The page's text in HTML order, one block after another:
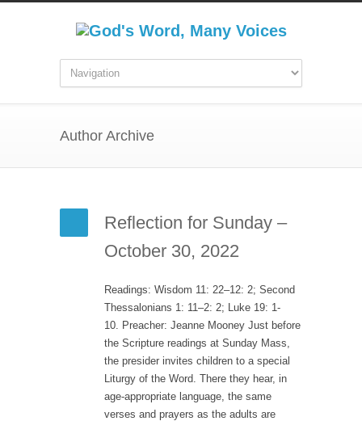
Author Archive
Reflection for Sunday –
October 30, 2022
Readings: Wisdom 11: 22–12: 2; Second
Thessalonians 1: 11–2: 2; Luke 19: 1-
10. Preacher: Jeanne Mooney Just before
the Scripture readings at Sunday Mass,
the presider invites children to a special
Liturgy of the Word. There they hear, in
age-appropriate language, the same
verses and prayers as the adults are